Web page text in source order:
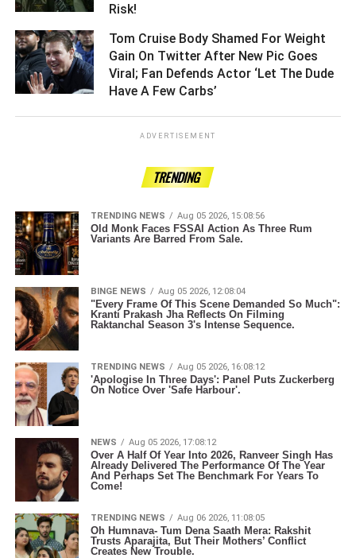
Risk! ­­­­­­­­­
Tom Cruise Body Shamed For Weight
Gain On Twitter After New Pic Goes
Viral; Fan Defends Actor ‘Let The Dude
Have A Few Carbs’ ­­­­­­­­­
ADVERTISEMENT
TRENDING
TRENDING NEWS Aug 05 2026, 15:08:56
Old Monk Faces FSSAI Action As Three Rum
Variants Are Barred From Sale.
BINGE NEWS Aug 05 2026, 12:08:04
"Every Frame Of This Scene Demanded So Much":
Kranti Prakash Jha Reflects On Filming
Raktanchal Season 3's Intense Sequence.
TRENDING NEWS Aug 05 2026, 16:08:12
'Apologise In Three Days': Panel Puts Zuckerberg
On Notice Over 'Safe Harbour'.
NEWS Aug 05 2026, 17:08:12
Over A Half Of Year Into 2026, Ranveer Singh Has
Already Delivered The Performance Of The Year
And Perhaps Set The Benchmark For Years To
Come!
TRENDING NEWS Aug 06 2026, 11:08:05
Oh Humnava- Tum Dena Saath Mera: Rakshit
Trusts Aparajita, But Their Mothers’ Conflict
Creates New Trouble.